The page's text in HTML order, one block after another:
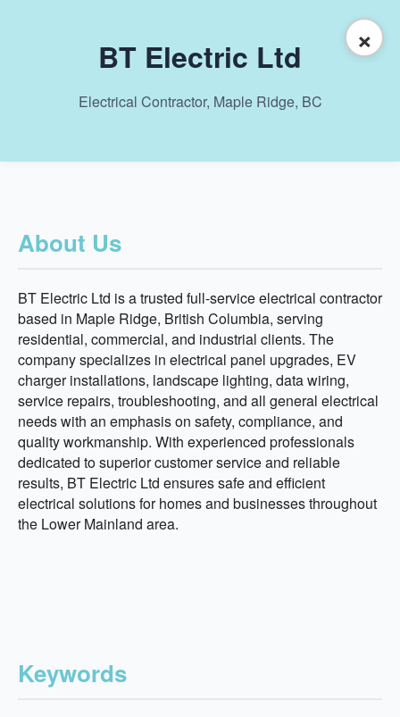
×
BT Electric Ltd
Electrical Contractor, Maple Ridge, BC
About Us
BT Electric Ltd is a trusted full-service electrical contractor
based in Maple Ridge, British Columbia, serving
residential, commercial, and industrial clients. The
company specializes in electrical panel upgrades, EV
charger installations, landscape lighting, data wiring,
service repairs, troubleshooting, and all general electrical
needs with an emphasis on safety, compliance, and
quality workmanship. With experienced professionals
dedicated to superior customer service and reliable
results, BT Electric Ltd ensures safe and efficient
electrical solutions for homes and businesses throughout
the Lower Mainland area.
Keywords